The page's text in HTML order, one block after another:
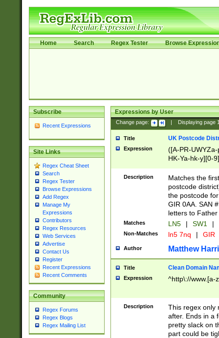
Home Search Regex Tester Browse
Subscribe
Recent Expressions
Site Links
Regex Cheat Sheet
Search
Regex Tester
Browse Expressions
Add Regex
Manage My
Expressions
Contributors
Regex Resources
Web Services
Advertise
Contact Us
Register
Recent Expressions
Recent Comments
Community
Regex Forums
Regex Blogs
Regex Mailing List
Expressions by User
Change page: Displaying page
Title UK Postcode
Expression
([A-PR-
HK-Ya-hk-y][0-
[A-HJKS-UWa-
Description
Matches the
postcode
the postcode
GIR 0AA. SAN
letters to
Matches LN5 | SW1 |
Non-Matches ln5 7nq | GIR
Author Matthew
Title Clean Domain
Expression ^http\://www.[a-
Description
This regex only
after. Ends in a
pretty slack on
part could be